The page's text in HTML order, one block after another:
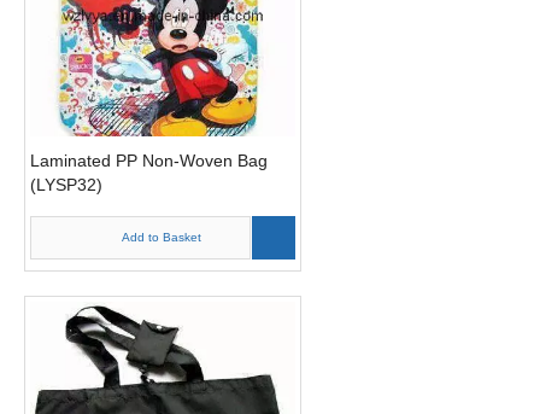
Laminated PP Non-Woven Bag
(LYSP32)
Add to Basket